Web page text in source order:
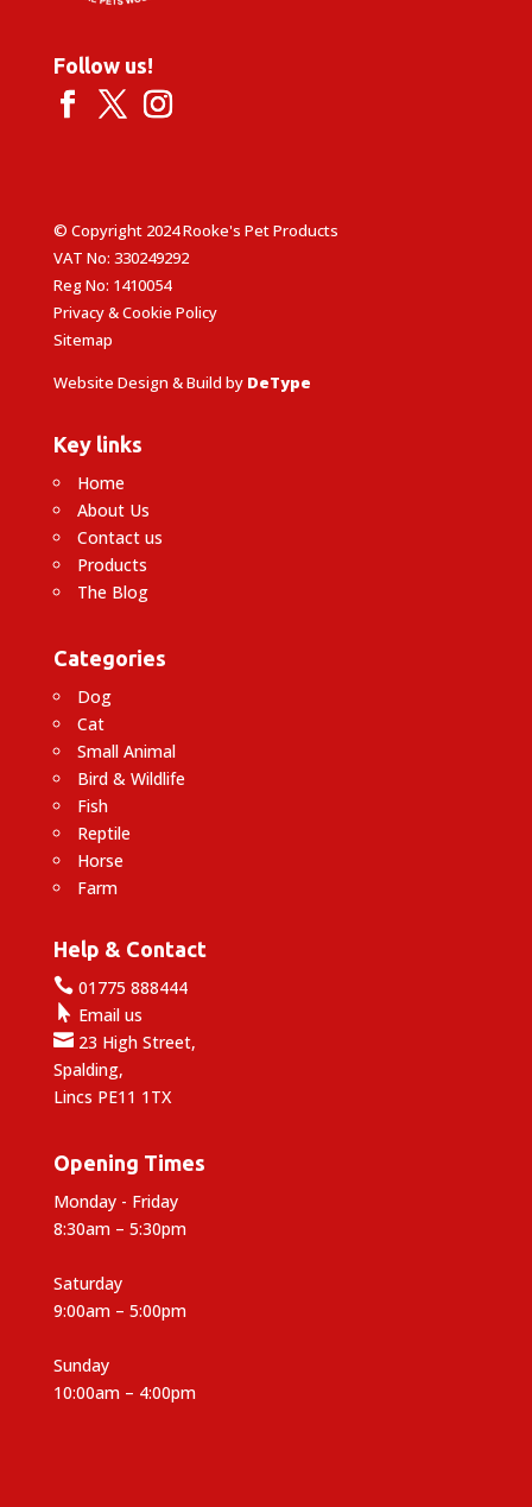
Follow us!
© Copyright 2024 Rooke's Pet Products
VAT No: 330249292
Reg No: 1410054
Privacy & Cookie Policy
Sitemap
Website Design & Build by DeType
Key links
Home
About Us
Contact us
Products
The Blog
Categories
Dog
Cat
Small Animal
Bird & Wildlife
Fish
Reptile
Horse
Farm
Help & Contact
01775 888444
 Email us
23 High Street,
Spalding,
Lincs PE11 1TX
Opening Times
Monday - Friday
8:30am – 5:30pm
Saturday
9:00am – 5:00pm
Sunday
10:00am – 4:00pm